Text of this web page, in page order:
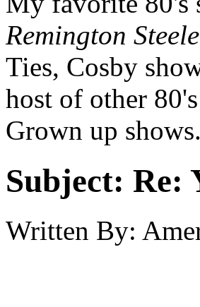
Remington Steele
Ties, Cosby
host of other
Grown up
Subject: Re:
Written By: